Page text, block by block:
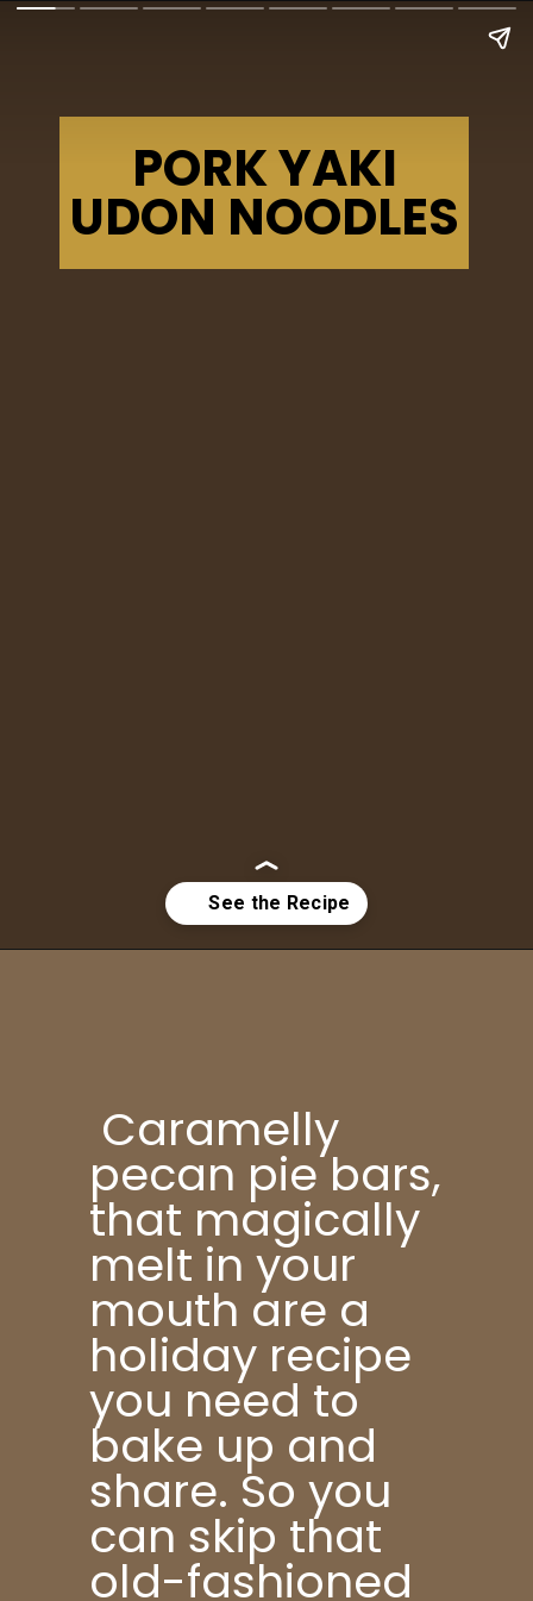
PORK YAKI
UDON NOODLES
Caramelly
pecan pie bars,
that magically
melt in your
mouth are a
holiday recipe
you need to
bake up and
share. So you
can skip that
old-fashioned